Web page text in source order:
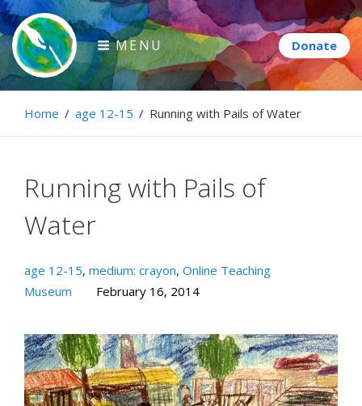
Skip
to
content
Paintbrush Diplomacy
Connecting people through art.
MENU
Home / age 12-15 / Running with Pails of Water
Running with Pails of
Water
age 12-15, medium: crayon, Online Teaching
Museum
February 16, 2014